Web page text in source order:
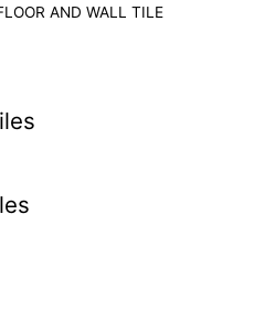
AND WALL TILE